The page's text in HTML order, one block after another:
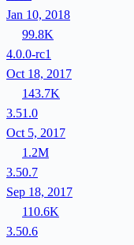
Jan 10, 2018
99.8K
4.0.0-rc1
Oct 18, 2017
143.7K
3.51.0
Oct 5, 2017
1.2M
3.50.7
Sep 18, 2017
110.6K
3.50.6